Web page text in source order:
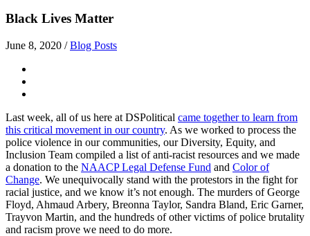
Black Lives Matter
June 8, 2020 / Blog Posts
Last week, all of us here at DSPolitical came together to learn from
this critical movement in our country. As we worked to process the
police violence in our communities, our Diversity, Equity, and
Inclusion Team compiled a list of anti-racist resources and we made
a donation to the NAACP Legal Defense Fund and Color of
Change. We unequivocally stand with the protestors in the fight for
racial justice, and we know it’s not enough. The murders of George
Floyd, Ahmaud Arbery, Breonna Taylor, Sandra Bland, Eric Garner,
Trayvon Martin, and the hundreds of other victims of police brutality
and racism prove we need to do more.